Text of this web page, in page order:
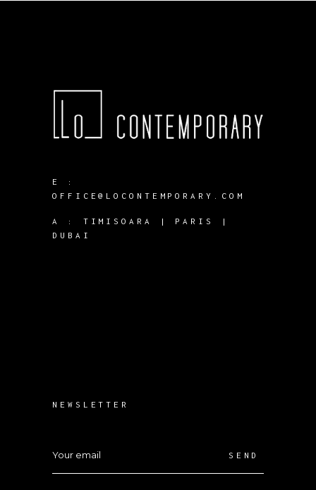
E :
OFFICE@LOCONTEMPORARY.COM
A : TIMISOARA | PARIS |
DUBAI
NEWSLETTER
SEND